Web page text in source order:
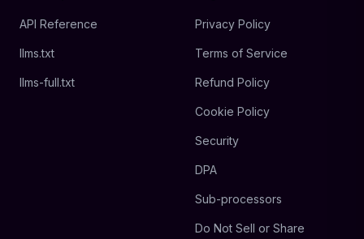
API Reference
llms.txt
llms-full.txt
Privacy Policy
Terms of Service
Refund Policy
Cookie Policy
Security
DPA
Sub-processors
Do Not Sell or Share